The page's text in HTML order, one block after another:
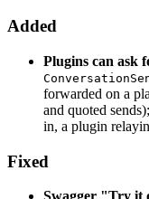
Added
Plugins can ask
forwarded on a
and quoted
in, a plugin
Fixed